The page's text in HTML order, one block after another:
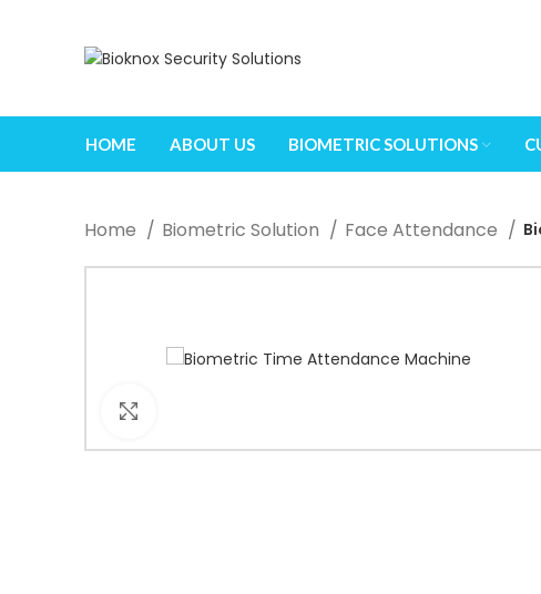
HOME ABOUT US BIOMETRIC SOLUTIONS
Home Biometric Solution Face Attendance
When autocomplete results are available use up and down arrows